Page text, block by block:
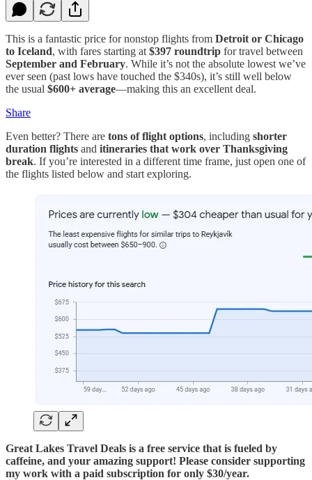
This is a fantastic price for nonstop flights from Detroit or Chicago
to Iceland, with fares starting at $397 roundtrip for travel between
September and February. While it’s not the absolute lowest we’ve
ever seen (past lows have touched the $340s), it’s still well below
the usual $600+ average—making this an excellent deal.
Share
Even better? There are tons of flight options, including shorter
duration flights and itineraries that work over Thanksgiving
break. If you’re interested in a different time frame, just open one of
the flights listed below and start exploring.
Great Lakes Travel Deals is a free service that is fueled by
caffeine, and your amazing support! Please consider supporting
my work with a paid subscription for only $30/year.